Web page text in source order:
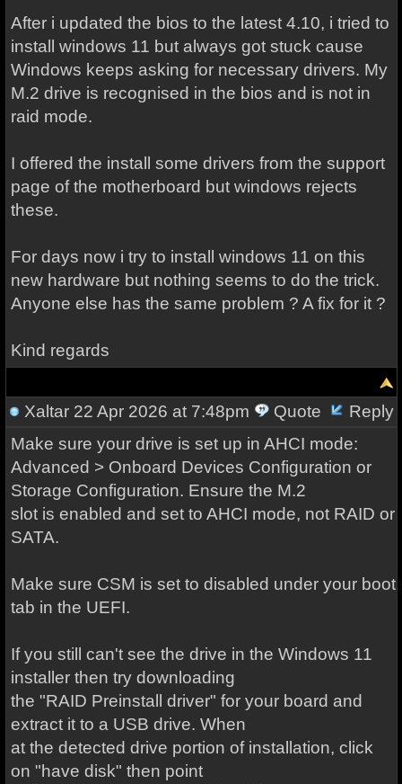
After i updated the bios to the latest 4.10, i tried to
install windows 11 but always got stuck cause
Windows keeps asking for necessary drivers. My
M.2 drive is recognised in the bios and is not in
raid mode.
I offered the install some drivers from the support
page of the motherboard but windows rejects
these.
For days now i try to install windows 11 on this
new hardware but nothing seems to do the trick.
Anyone else has the same problem ? A fix for it ?
Kind regards
Xaltar22 Apr 2026 at 7:48pm Quote
Reply
Make sure your drive is set up in AHCI mode:
Advanced > Onboard Devices Configuration or
Storage Configuration. Ensure the M.2
slot is enabled and set to AHCI mode, not RAID or
SATA.
Make sure CSM is set to disabled under your boot
tab in the UEFI.
If you still can't see the drive in the Windows 11
installer then try downloading
the "RAID Preinstall driver" for your board and
extract it to a USB drive. When
at the detected drive portion of installation, click
on "have disk" then point